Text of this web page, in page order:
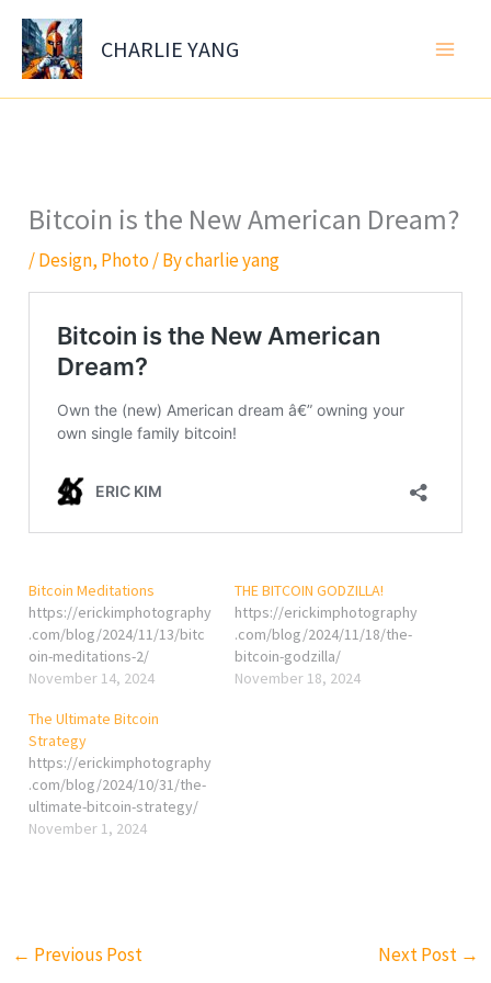
Skip
content
CHARLIE YANG
Bitcoin is the New American Dream?
/Design, Photo/ Bycharlie yang
Bitcoin Meditations
https://erickimphotography
.com/blog/2024/11/13/bitc
oin-meditations-2/
November 14, 2024
THE BITCOIN GODZILLA!
https://erickimphotography
.com/blog/2024/11/18/the-
bitcoin-godzilla/
November 18, 2024
The Ultimate Bitcoin
Strategy
https://erickimphotography
.com/blog/2024/10/31/the-
ultimate-bitcoin-strategy/
November 1, 2024
← Previous Post Next Post →